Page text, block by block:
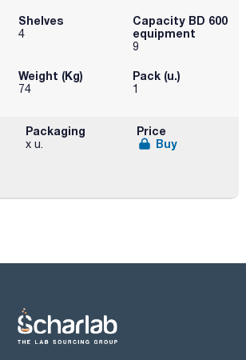
Shelves
4
Capacity BD 600
equipment
9
Weight (Kg)
74
Pack (u.)
1
Packaging
x u.
Price
Buy